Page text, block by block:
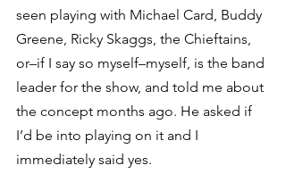
seen playing with Michael Card, Buddy
Greene, Ricky Skaggs, the Chieftains,
or–if I say so myself–myself, is the band
leader for the show, and told me about
the concept months ago. He asked if
I’d be into playing on it and I
immediately said yes.